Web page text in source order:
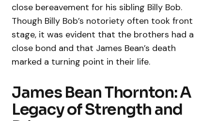
close bereavement for his sibling Billy Bob.
Though Billy Bob’s notoriety often took front
stage, it was evident that the brothers had a
close bond and that James Bean’s death
marked a turning point in their life.
James Bean Thornton: A
Legacy of Strength and